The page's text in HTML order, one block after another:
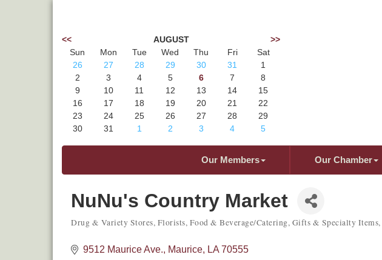
<<
AUGUST
>>
Sun
Mon Tue Wed Thu Fri
Sat
26
27 28 29 30 31
1
2
3 4 5 6 7
8
9
10 11 12 13 14
15
16
17 18 19 20 21
22
23
24 25 26 27 28
29
30
31 1 2 3 4 5
Our Members Our Chamber
NuNu's Country Market
Categories
Drug & Variety Stores Florists Food & Beverage/Catering Gifts & Specialty Items
9512 Maurice Ave. Maurice LA 70555